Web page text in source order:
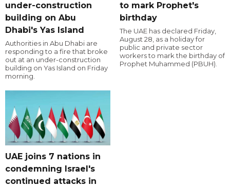
under-construction
building on Abu
Dhabi's Yas Island
Authorities in Abu Dhabi are
responding to a fire that broke
out at an under-construction
building on Yas Island on Friday
morning.
to mark Prophet's
birthday
The UAE has declared Friday,
August 28, as a holiday for
public and private sector
workers to mark the birthday of
Prophet Muhammed (PBUH).
UAE joins 7 nations in
condemning Israel's
continued attacks in